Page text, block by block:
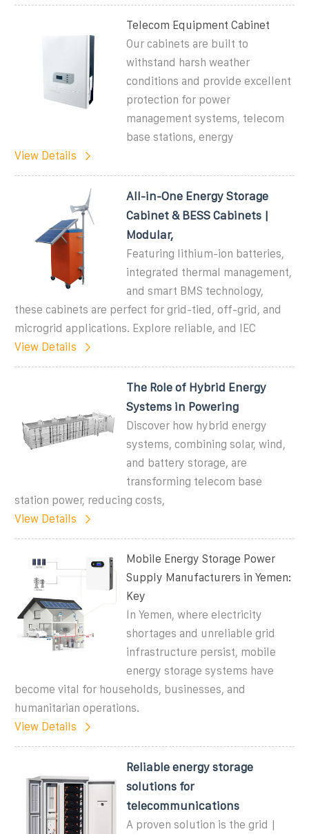
Telecom Equipment Cabinet
Our cabinets are built to
withstand harsh weather
conditions and provide excellent
protection for power
management systems, telecom
base stations, energy
View Details
All-in-One Energy Storage
Cabinet & BESS Cabinets |
Modular,
Featuring lithium-ion batteries,
integrated thermal management,
and smart BMS technology,
these cabinets are perfect for grid-tied, off-grid, and
microgrid applications. Explore reliable, and IEC
View Details
The Role of Hybrid Energy
Systems in Powering
Discover how hybrid energy
systems, combining solar, wind,
and battery storage, are
transforming telecom base
station power, reducing costs,
View Details
Mobile Energy Storage Power
Supply Manufacturers in Yemen:
Key
In Yemen, where electricity
shortages and unreliable grid
infrastructure persist, mobile
energy storage systems have
become vital for households, businesses, and
humanitarian operations.
View Details
Reliable energy storage
solutions for
telecommunications
A proven solution is the grid |